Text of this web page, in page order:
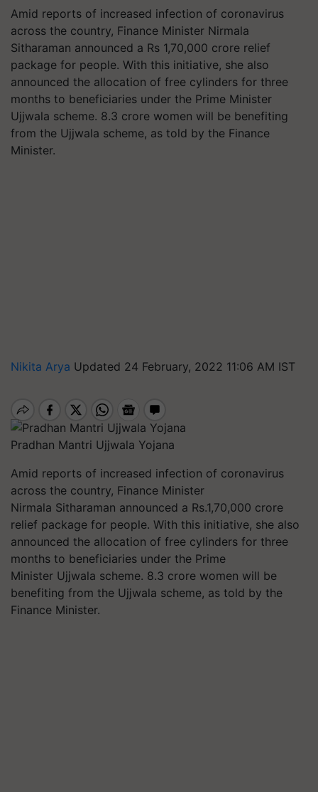
Amid reports of increased infection of coronavirus
across the country, Finance Minister Nirmala
Sitharaman announced a Rs 1,70,000 crore relief
package for people. With this initiative, she also
announced the allocation of free cylinders for three
months to beneficiaries under the Prime Minister
Ujjwala scheme. 8.3 crore women will be benefiting
from the Ujjwala scheme, as told by the Finance
Minister.
Nikita Arya Updated 24 February, 2022 11:06 AM IST
Pradhan Mantri Ujjwala Yojana
Amid reports of increased infection of coronavirus
across the country, Finance Minister
Nirmala Sitharaman announced a Rs.1,70,000 crore
relief package for people. With this initiative, she also
announced the allocation of free cylinders for three
months to beneficiaries under the Prime
Minister Ujjwala scheme. 8.3 crore women will be
benefiting from the Ujjwala scheme, as told by the
Finance Minister.